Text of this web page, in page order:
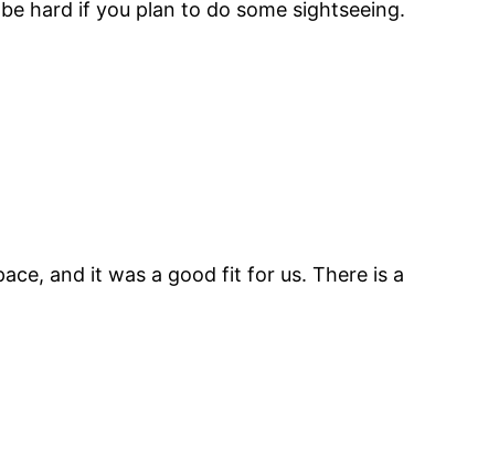
hard if you plan to do some sightseeing.
and it was a good fit for us. There is a